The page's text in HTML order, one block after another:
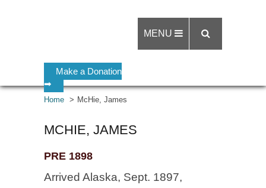
Make a Donation
➡
MENU
Home McHie, James
MCHIE, JAMES
PRE 1898
Arrived Alaska, Sept. 1897,